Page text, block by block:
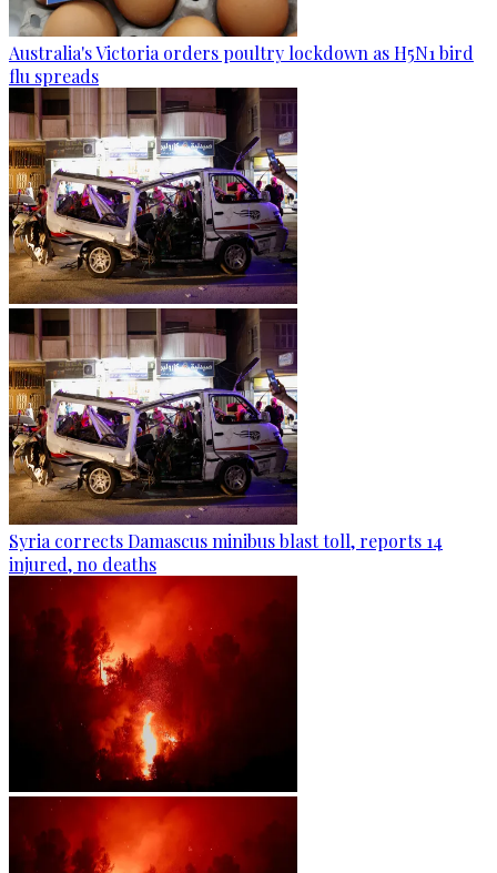
Australia's Victoria orders poultry lockdown as H5N1 bird
flu spreads
Syria corrects Damascus minibus blast toll, reports 14
injured, no deaths